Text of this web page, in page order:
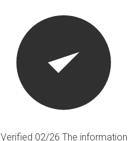
Verified 02/26 The information